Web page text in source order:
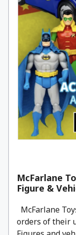
McFarlane
Figure &
McFarlane
orders of their